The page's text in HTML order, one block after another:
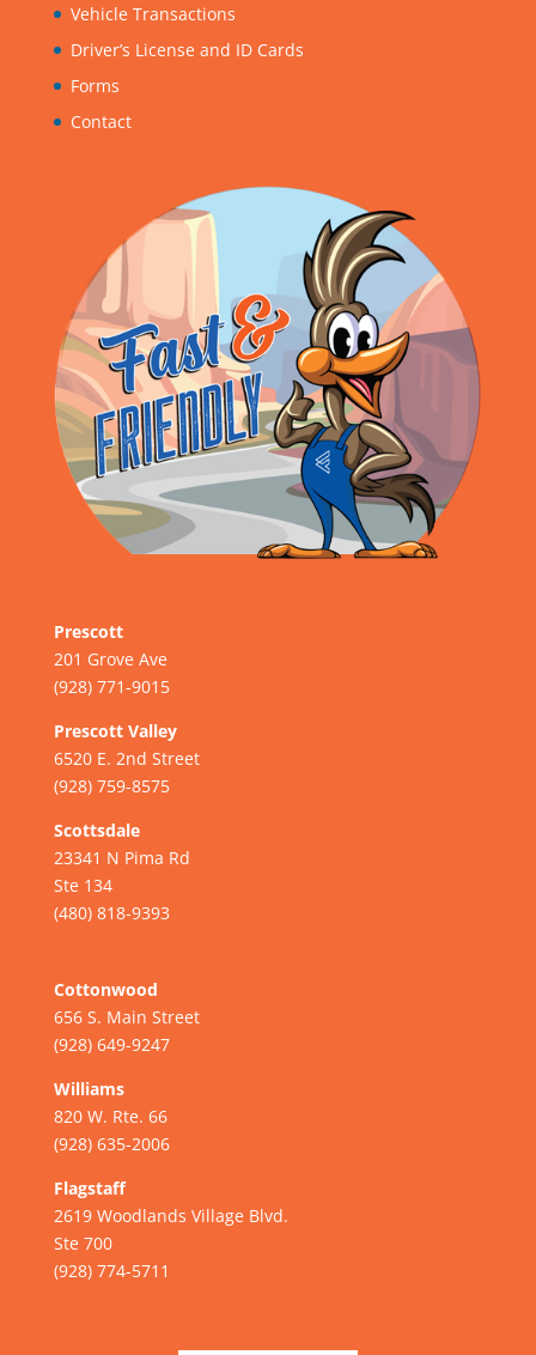
Vehicle Transactions
Driver’s License and ID Cards
Forms
Contact
Prescott
201 Grove Ave
(928) 771-9015
Prescott Valley
6520 E. 2nd Street
(928) 759-8575
Scottsdale
23341 N Pima Rd
Ste 134
(480) 818-9393
Cottonwood
656 S. Main Street
(928) 649-9247
Williams
820 W. Rte. 66
(928) 635-2006
Flagstaff
2619 Woodlands Village Blvd.
Ste 700
(928) 774-5711